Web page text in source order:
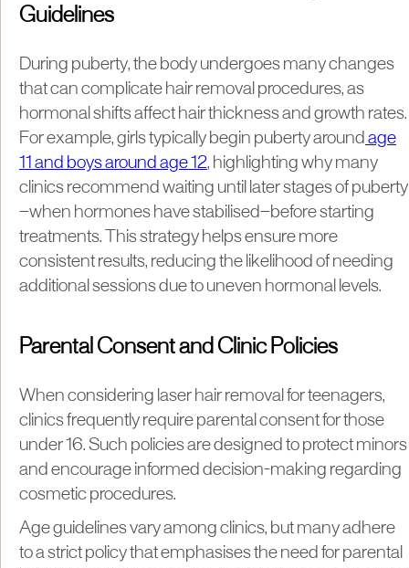
Guidelines
During puberty, the body undergoes many changes
that can complicate hair removal procedures, as
hormonal shifts affect hair thickness and growth rates.
For example, girls typically begin puberty around age
11 and boys around age 12, highlighting why many
clinics recommend waiting until later stages of puberty
—when hormones have stabilised—before starting
treatments. This strategy helps ensure more
consistent results, reducing the likelihood of needing
additional sessions due to uneven hormonal levels.
Parental Consent and Clinic Policies
When considering laser hair removal for teenagers,
clinics frequently require parental consent for those
under 16. Such policies are designed to protect minors
and encourage informed decision-making regarding
cosmetic procedures.
Age guidelines vary among clinics, but many adhere
to a strict policy that emphasises the need for parental